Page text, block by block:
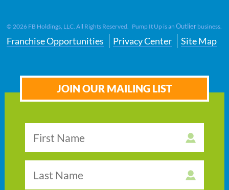
© 2026 FB Holdings, LLC. All Rights Reserved. Pump It Up is anOutlier business.
Franchise Opportunities Privacy Center Site Map
JOIN OUR MAILING LIST